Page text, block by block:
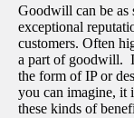
Goodwill can be as
exceptional
customers. Often
a part of goodwill.
the form of IP or
you can imagine, it
these kinds of